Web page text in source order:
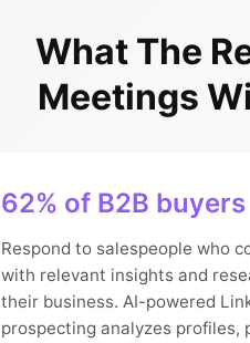
What The
Meetings
62% of B2B buyers
Respond to salespeople who
with relevant insights and
their business. AI-powered
prospecting analyzes profiles,